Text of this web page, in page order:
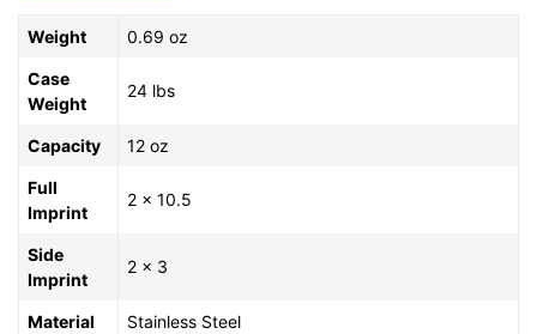
Weight 0.69 oz
Case
Weight
24 lbs
Capacity 12 oz
Full
Imprint
2 x 10.5
Side
Imprint
2 x 3
Material Stainless Steel